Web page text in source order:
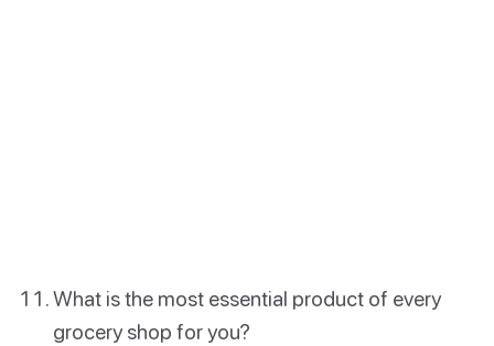
What is the most essential product of every
grocery shop for you?